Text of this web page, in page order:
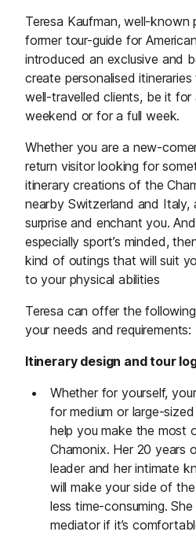
Teresa Kaufman, well-known
former tour-guide for
introduced an exclusive and
create personalised
well-travelled clients, be it for
weekend or for a full week.
Whether you are a new-
return visitor looking for
itinerary creations of the
nearby Switzerland and Italy,
surprise and enchant you.
especially sport’s minded,
kind of outings that will suit
to your physical abilities
Teresa can offer the
your needs and requirements:
Itinerary design and tour
Whether for yourself,
for medium or large-
help you make the most
Chamonix. Her 20 years
leader and her intimate
will make your side of
less time-consuming.
mediator if it’s